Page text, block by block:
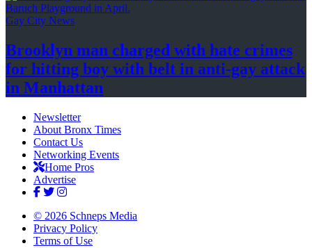
Gay City News
Brooklyn man charged with hate crimes
for hitting boy with belt in anti-gay attack
in Manhattan
Newsletter
About Bronx Times
Contact Us
Networking Events
Home Pros
Advertise
© 2026 Schneps Media
Privacy Policy
Terms of Use